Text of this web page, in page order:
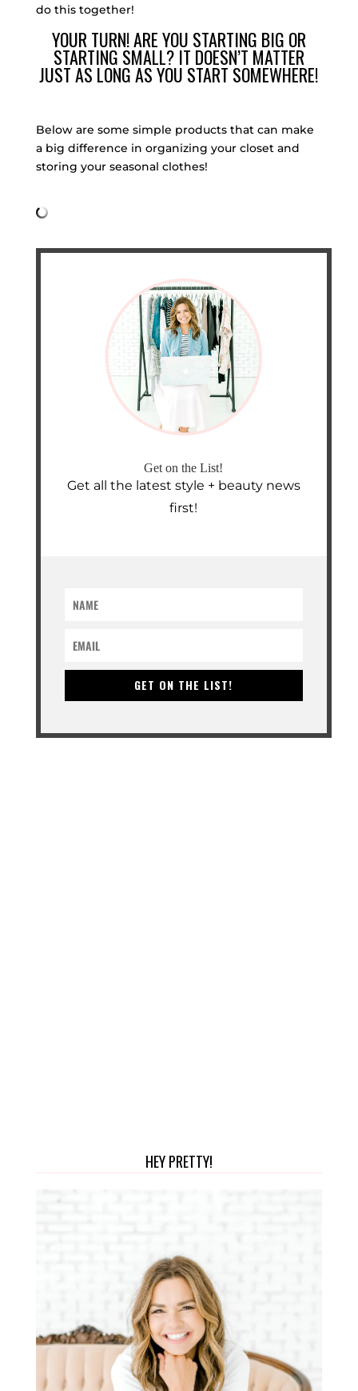
do this together!
YOUR TURN! ARE YOU STARTING BIG OR
STARTING SMALL? IT DOESN’T MATTER
JUST AS LONG AS YOU START SOMEWHERE!
Below are some simple products that can make
a big difference in organizing your closet and
storing your seasonal clothes!
Get on the List!
Get all the latest style + beauty news
first!
GET ON THE LIST!
HEY PRETTY!